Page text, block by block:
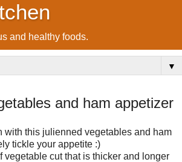
and healthy foods.
▼
and ham appetizer
with this julienned vegetables and ham
tickle your appetite :)
vegetable cut that is thicker and longer